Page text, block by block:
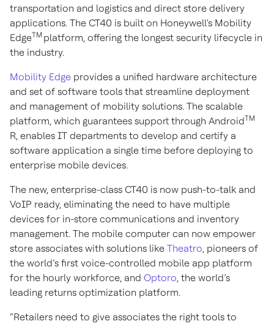
transportation and logistics and direct store delivery
applications. The CT40 is built on Honeywell's Mobility
EdgeTM platform, offering the longest security lifecycle in
the industry.
Mobility Edge provides a unified hardware architecture
and set of software tools that streamline deployment
and management of mobility solutions. The scalable
platform, which guarantees support through AndroidTM
R, enables IT departments to develop and certify a
software application a single time before deploying to
enterprise mobile devices.
The new, enterprise-class CT40 is now push-to-talk and
VoIP ready, eliminating the need to have multiple
devices for in-store communications and inventory
management. The mobile computer can now empower
store associates with solutions like Theatro, pioneers of
the world’s first voice-controlled mobile app platform
for the hourly workforce, and Optoro, the world’s
leading returns optimization platform.
“Retailers need to give associates the right tools to